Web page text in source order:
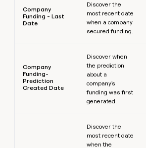
Company
Funding - Last
Date
Discover the
most recent date
when a company
secured funding.
Company
Funding-
Prediction
Created Date
Discover when
the prediction
about a
company's
funding was first
generated.
Discover the
most recent date
when the